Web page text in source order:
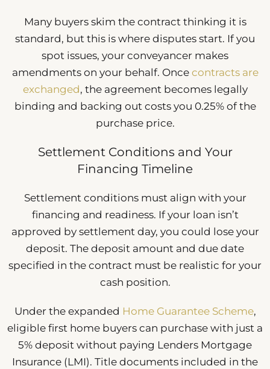
Many buyers skim the contract thinking it is
standard, but this is where disputes start. If you
spot issues, your conveyancer makes
amendments on your behalf. Once contracts are
exchanged, the agreement becomes legally
binding and backing out costs you 0.25% of the
purchase price.
Settlement Conditions and Your
Financing Timeline
Settlement conditions must align with your
financing and readiness. If your loan isn’t
approved by settlement day, you could lose your
deposit. The deposit amount and due date
specified in the contract must be realistic for your
cash position.
Under the expanded Home Guarantee Scheme,
eligible first home buyers can purchase with just a
5% deposit without paying Lenders Mortgage
Insurance (LMI). Title documents included in the